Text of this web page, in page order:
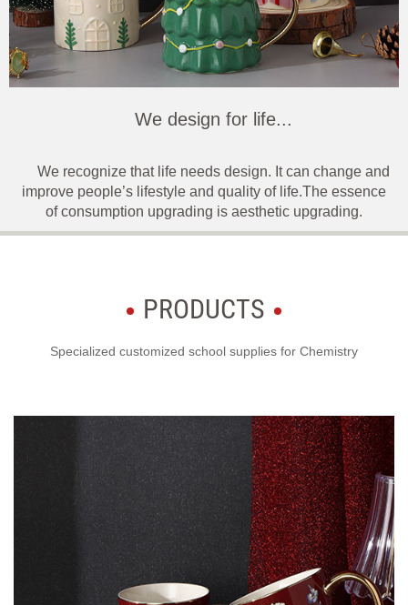
We design for life...
We recognize that life needs design. It can change and
improve people’s lifestyle and quality of life.The essence
of consumption upgrading is aesthetic upgrading.
PRODUCTS
Specialized customized school supplies for Chemistry